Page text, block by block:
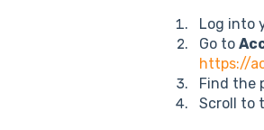
Log into
Go to
https://
Find the
Scroll to